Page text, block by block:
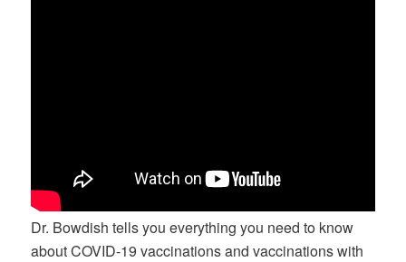
Dr. Bowdish tells you everything you need to know
about COVID-19 vaccinations and vaccinations with